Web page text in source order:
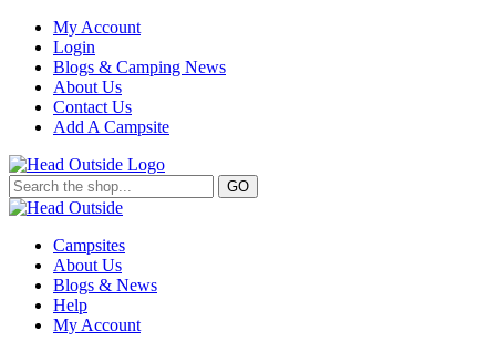
My Account
Login
Blogs & Camping News
About Us
Contact Us
Add A Campsite
GO
Campsites
About Us
Blogs & News
Help
My Account